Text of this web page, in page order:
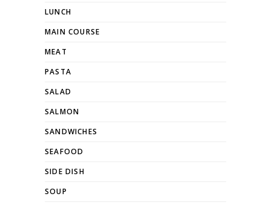
LUNCH
MAIN COURSE
MEAT
PASTA
SALAD
SALMON
SANDWICHES
SEAFOOD
SIDE DISH
SOUP